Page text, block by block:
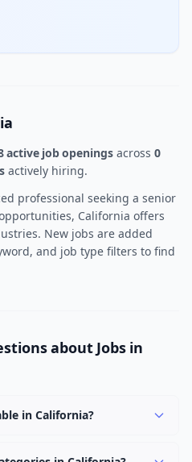
active job openings across 0
actively hiring.
professional seeking a senior
California offers
New jobs are added
and job type filters to find
about Jobs in
in California?